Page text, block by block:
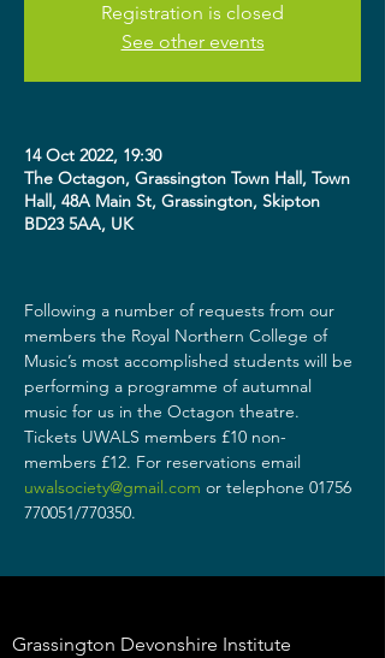
Registration is closed
See other events
14 Oct 2022, 19:30
The Octagon, Grassington Town Hall, Town
Hall, 48A Main St, Grassington, Skipton
BD23 5AA, UK
Following a number of requests from our
members the Royal Northern College of
Music’s most accomplished students will be
performing a programme of autumnal
music for us in the Octagon theatre.
Tickets UWALS members £10 non-
members £12. For reservations email
uwalsociety@gmail.com or telephone 01756
770051/770350.
Grassington Devonshire Institute